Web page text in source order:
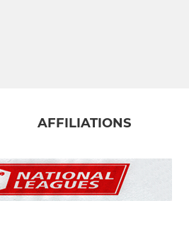
AFFILIATIONS